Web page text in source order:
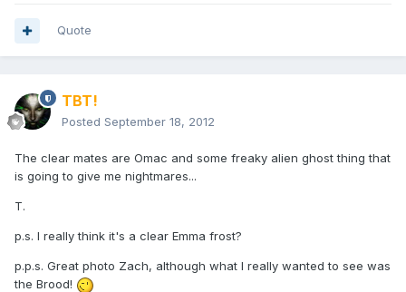
Quote
TBT!
Posted September 18, 2012
The clear mates are Omac and some freaky alien ghost thing that
is going to give me nightmares...
T.
p.s. I really think it's a clear Emma frost?
p.p.s. Great photo Zach, although what I really wanted to see was
the Brood!